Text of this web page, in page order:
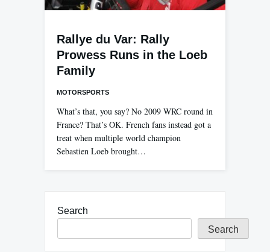
Rallye du Var: Rally
Prowess Runs in the Loeb
Family
MOTORSPORTS
What’s that, you say? No 2009 WRC round in
France? That’s OK. French fans instead got a
treat when multiple world champion
Sebastien Loeb brought…
Search
Search